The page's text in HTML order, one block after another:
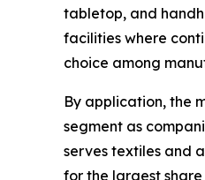
tabletop, and
facilities where
choice among
By application, the
segment as
serves textiles and
for the largest